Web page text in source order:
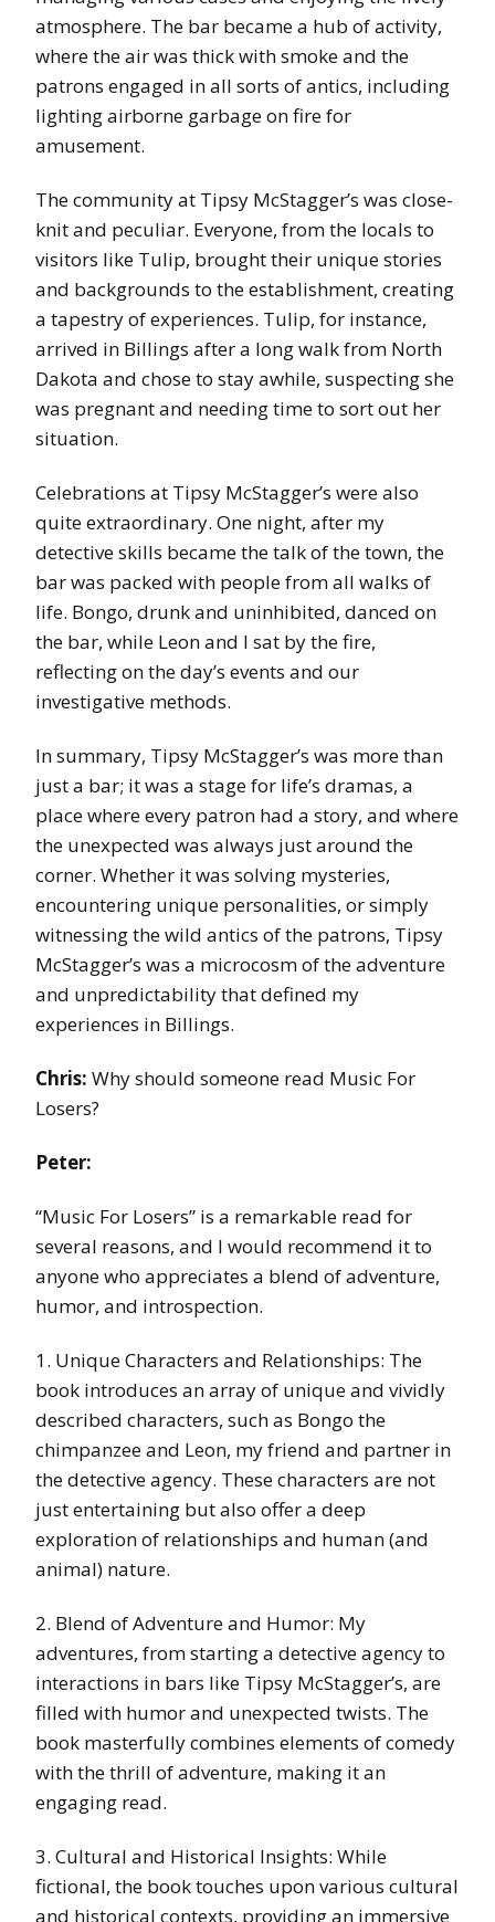
atmosphere. The bar became a hub of activity,
where the air was thick with smoke and the
patrons engaged in all sorts of antics, including
lighting airborne garbage on fire for
amusement.
The community at Tipsy McStagger’s was close-
knit and peculiar. Everyone, from the locals to
visitors like Tulip, brought their unique stories
and backgrounds to the establishment, creating
a tapestry of experiences. Tulip, for instance,
arrived in Billings after a long walk from North
Dakota and chose to stay awhile, suspecting she
was pregnant and needing time to sort out her
situation.
Celebrations at Tipsy McStagger’s were also
quite extraordinary. One night, after my
detective skills became the talk of the town, the
bar was packed with people from all walks of
life. Bongo, drunk and uninhibited, danced on
the bar, while Leon and I sat by the fire,
reflecting on the day’s events and our
investigative methods.
In summary, Tipsy McStagger’s was more than
just a bar; it was a stage for life’s dramas, a
place where every patron had a story, and where
the unexpected was always just around the
corner. Whether it was solving mysteries,
encountering unique personalities, or simply
witnessing the wild antics of the patrons, Tipsy
McStagger’s was a microcosm of the adventure
and unpredictability that defined my
experiences in Billings.
Chris: Why should someone read Music For
Losers?
Peter:
“Music For Losers” is a remarkable read for
several reasons, and I would recommend it to
anyone who appreciates a blend of adventure,
humor, and introspection.
1. Unique Characters and Relationships: The
book introduces an array of unique and vividly
described characters, such as Bongo the
chimpanzee and Leon, my friend and partner in
the detective agency. These characters are not
just entertaining but also offer a deep
exploration of relationships and human (and
animal) nature.
2. Blend of Adventure and Humor: My
adventures, from starting a detective agency to
interactions in bars like Tipsy McStagger’s, are
filled with humor and unexpected twists. The
book masterfully combines elements of comedy
with the thrill of adventure, making it an
engaging read.
3. Cultural and Historical Insights: While
fictional, the book touches upon various cultural
and historical contexts, providing an immersive